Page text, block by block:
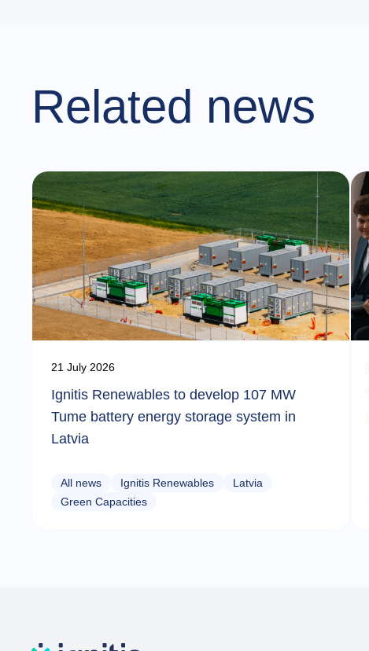
Related news
21 July 2026
Ignitis Renewables to develop 107 MW
Tume battery energy storage system in
Latvia
All news Ignitis Renewables
Latvia
Green Capacities